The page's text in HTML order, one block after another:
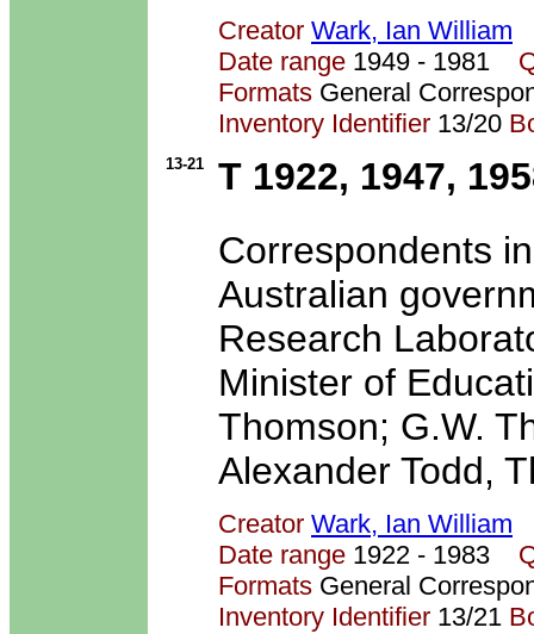
Creator Wark, Ian William
Date range 1949 - 1981
Formats General
Inventory Identifier 13/20
13-21
T 1922, 1947,
Correspondents
Australian
Research
Minister of
Thomson; G.W.
Alexander Todd,
Creator Wark, Ian William
Date range 1922 - 1983
Formats General
Inventory Identifier 13/21